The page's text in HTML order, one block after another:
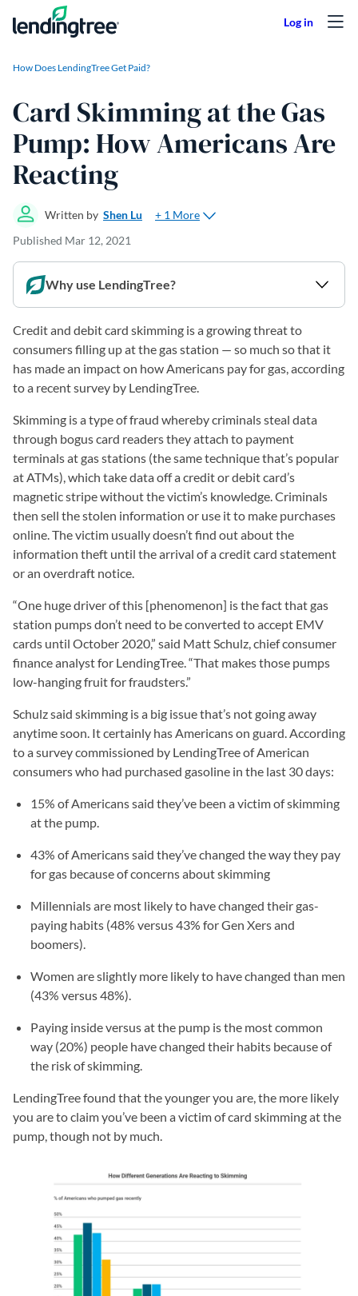
Skip to content
How Does LendingTree Get Paid?
Card Skimming at the Gas
Pump: How Americans Are
Reacting
Written by Shen Lu
+ 1 More
Published Mar 12, 2021
Why use LendingTree?
Credit and debit card skimming is a growing threat to
consumers filling up at the gas station — so much so that it
has made an impact on how Americans pay for gas, according
to a recent survey by LendingTree.
Skimming is a type of fraud whereby criminals steal data
through bogus card readers they attach to payment
terminals at gas stations (the same technique that’s popular
at ATMs), which take data off a credit or debit card’s
magnetic stripe without the victim’s knowledge. Criminals
then sell the stolen information or use it to make purchases
online. The victim usually doesn’t find out about the
information theft until the arrival of a credit card statement
or an overdraft notice.
“One huge driver of this [phenomenon] is the fact that gas
station pumps don’t need to be converted to accept EMV
cards until October 2020,” said Matt Schulz, chief consumer
finance analyst for LendingTree. “That makes those pumps
low-hanging fruit for fraudsters.”
Schulz said skimming is a big issue that’s not going away
anytime soon. It certainly has Americans on guard. According
to a survey commissioned by LendingTree of American
consumers who had purchased gasoline in the last 30 days:
15% of Americans said they’ve been a victim of skimming
at the pump.
43% of Americans said they’ve changed the way they pay
for gas because of concerns about skimming
Millennials are most likely to have changed their gas-
paying habits (48% versus 43% for Gen Xers and
boomers).
Women are slightly more likely to have changed than men
(43% versus 48%).
Paying inside versus at the pump is the most common
way (20%) people have changed their habits because of
the risk of skimming.
LendingTree found that the younger you are, the more likely
you are to claim you’ve been a victim of card skimming at the
pump, though not by much.